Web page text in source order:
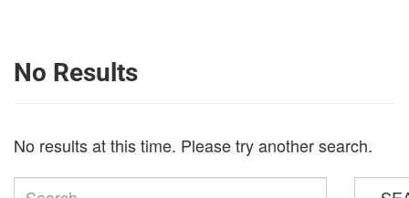
No Results
No results at this time. Please try another search.